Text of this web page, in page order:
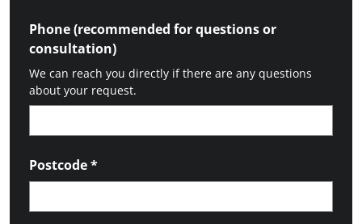
Phone (recommended for questions or
consultation)
We can reach you directly if there are any questions
about your request.
Postcode*